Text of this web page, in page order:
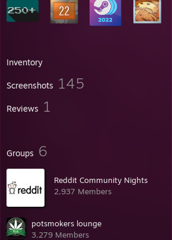
Inventory
Screenshots 145
Reviews 1
Groups 6
Reddit Community Nights
2,937 Members
potsmokers lounge
3,279 Members